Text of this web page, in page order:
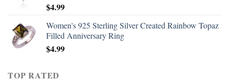
$4.99
Women's 925 Sterling Silver Created Rainbow Topaz
Filled Anniversary Ring
$4.99
TOP RATED